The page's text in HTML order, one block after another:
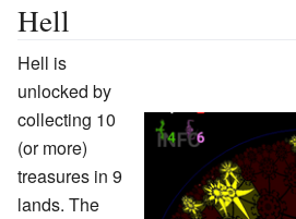
Hell
Hell is
unlocked by
collecting 10
(or more)
treasures in 9
lands. The